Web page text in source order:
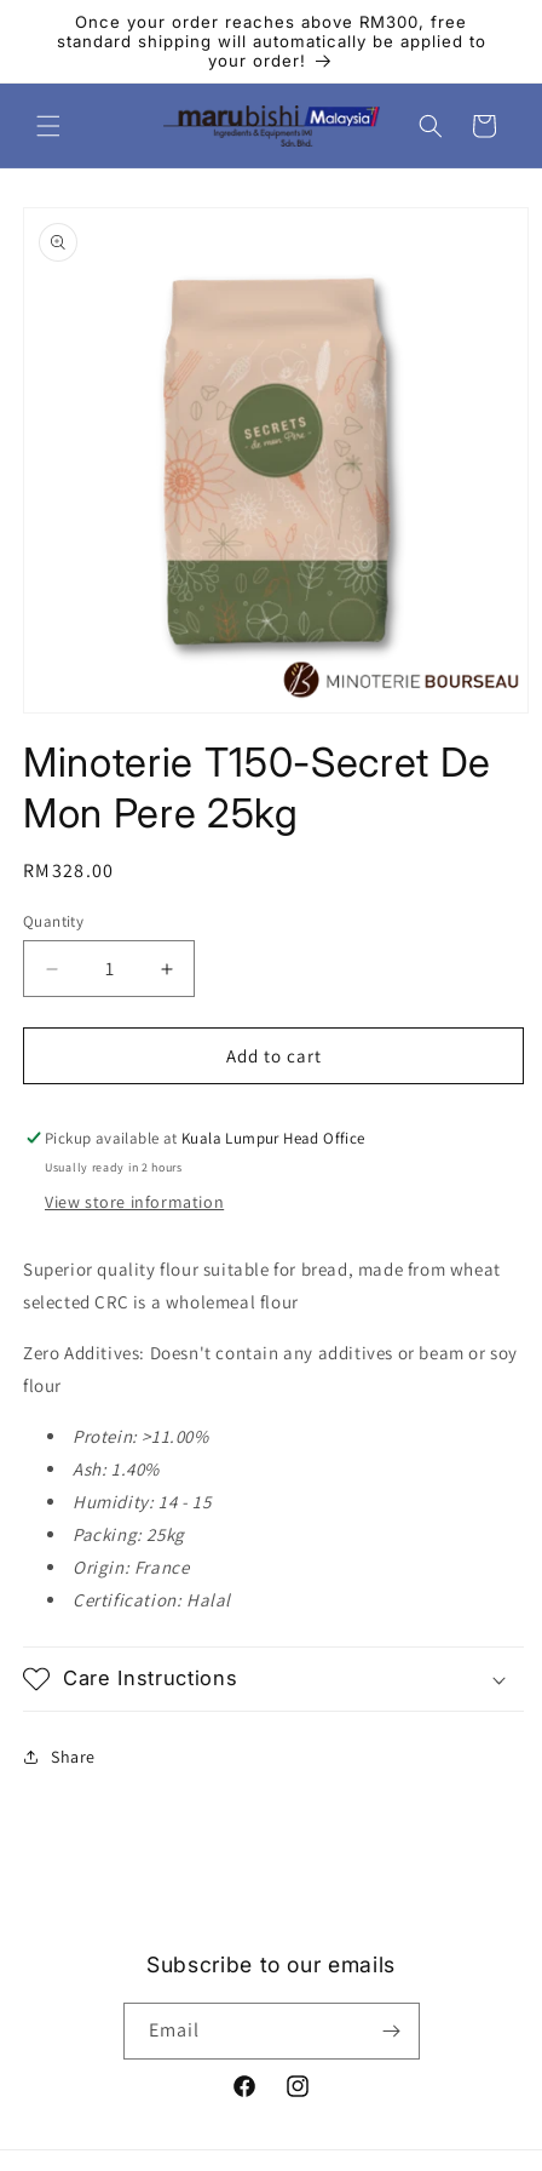
Skip to
content
Once your order reaches above RM300, free
standard shipping will automatically be applied to
your order!
Cart
product
information
1
inMinoterie T150-Secret De
Mon Pere 25kg
Regular
RM328.00
Quantity
Decrease
quantity
for
T150-
De
Mon
25kg
Increase
quantity
for
Minoterie
T150-
De
25kg
Add to cart
Pickup available at Kuala Lumpur Head Office
Usually ready in 2 hours
View store information
Superior quality flour suitable for bread, made from wheat
selected CRC is a wholemeal flour
Zero Additives: Doesn't contain any additives or beam or soy
flour
Protein: >11.00%
Ash: 1.40%
Humidity: 14 - 15
Packing: 25kg
Origin: France
Certification: Halal
Care Instructions
Share
Subscribe to our emails
Email
FacebookInstagram